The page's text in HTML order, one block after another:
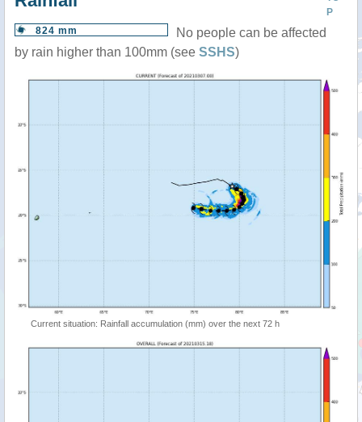
P
824 mm
No people can be affected
by rain higher than 100mm (see SSHS)
Current situation: Rainfall accumulation (mm) over the next 72 h